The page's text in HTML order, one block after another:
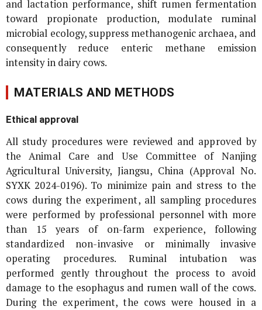
and lactation performance, shift rumen fermentation
toward propionate production, modulate ruminal
microbial ecology, suppress methanogenic archaea, and
consequently reduce enteric methane emission
intensity in dairy cows.
MATERIALS AND METHODS
Ethical approval
All study procedures were reviewed and approved by
the Animal Care and Use Committee of Nanjing
Agricultural University, Jiangsu, China (Approval No.
SYXK 2024-0196). To minimize pain and stress to the
cows during the experiment, all sampling procedures
were performed by professional personnel with more
than 15 years of on-farm experience, following
standardized non-invasive or minimally invasive
operating procedures. Ruminal intubation was
performed gently throughout the process to avoid
damage to the esophagus and rumen wall of the cows.
During the experiment, the cows were housed in a